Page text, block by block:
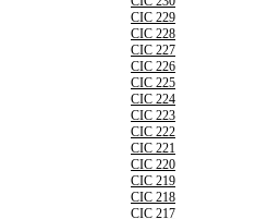
CIC 229
CIC 228
CIC 227
CIC 226
CIC 225
CIC 224
CIC 223
CIC 222
CIC 221
CIC 220
CIC 219
CIC 218
CIC 217